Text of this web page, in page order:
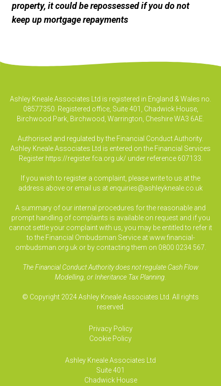
property, it could be repossessed if you do not
keep up mortgage repayments
Ashley Kneale Associates Ltd is registered in England & Wales no.
08577350. Registered office, Suite 401, Chadwick House,
Birchwood Park, Birchwood, Warrington, Cheshire WA3 6AE.
Authorised and regulated by the Financial Conduct Authority.
Ashley Kneale Associates Ltd is entered on the Financial Services
Register https://register.fca.org.uk/ under reference 607133.
If you wish to register a complaint, please write to us at the
address above or email us at enquiries@ashleykneale.co.uk
A summary of our internal procedures for the reasonable and
prompt handling of complaints is available on request and if you
cannot settle your complaint with us, you may be entitled to refer it
to the Financial Ombudsman Service at www.financial-
ombudsman.org.uk or by contacting them on 0800 0234 567.
The Financial Conduct Authority does not regulate Cash Flow
Modelling, or Inheritance Tax Planning.
© Copyright 2024 Ashley Kneale Associates Ltd. All rights
reserved.
Privacy Policy
Cookie Policy
Ashley Kneale Associates Ltd
Suite 401
Chadwick House